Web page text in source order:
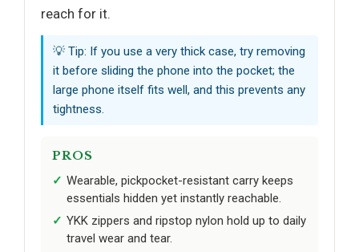
reach for it.
💡 Tip: If you use a very thick case, try removing
it before sliding the phone into the pocket; the
large phone itself fits well, and this prevents any
tightness.
PROS
Wearable, pickpocket-resistant carry keeps
essentials hidden yet instantly reachable.
YKK zippers and ripstop nylon hold up to daily
travel wear and tear.